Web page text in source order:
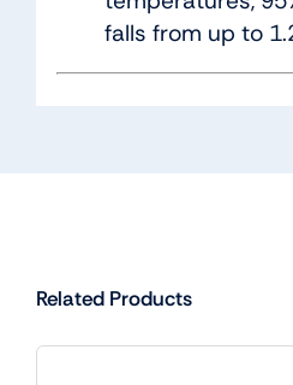
falls from up to
Related Products